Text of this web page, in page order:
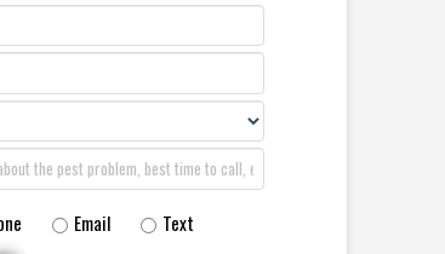
Email Text